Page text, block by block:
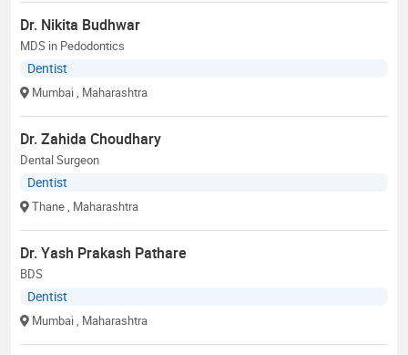
Dr. Nikita Budhwar
MDS in Pedodontics
Dentist
Mumbai , Maharashtra
Dr. Zahida Choudhary
Dental Surgeon
Dentist
Thane , Maharashtra
Dr. Yash Prakash Pathare
BDS
Dentist
Mumbai , Maharashtra